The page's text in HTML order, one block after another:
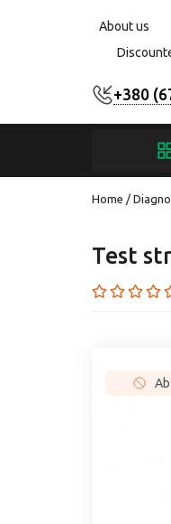
About us
+380
Home
Test